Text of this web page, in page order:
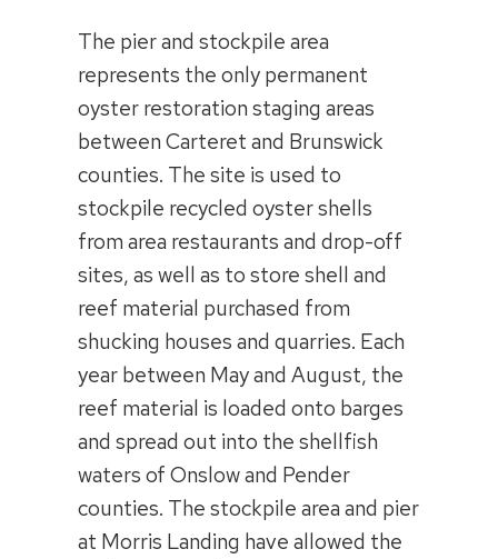
The pier and stockpile area
represents the only permanent
oyster restoration staging areas
between Carteret and Brunswick
counties. The site is used to
stockpile recycled oyster shells
from area restaurants and drop-off
sites, as well as to store shell and
reef material purchased from
shucking houses and quarries. Each
year between May and August, the
reef material is loaded onto barges
and spread out into the shellfish
waters of Onslow and Pender
counties. The stockpile area and pier
at Morris Landing have allowed the